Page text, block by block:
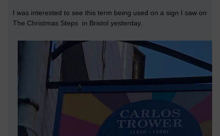
I was interested to see this term being used on a sign I saw on
The Christmas Steps in Bristol yesterday.